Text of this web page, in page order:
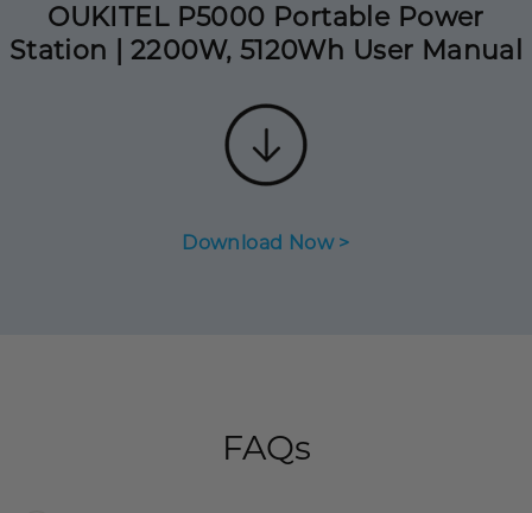
OUKITEL P5000 Portable Power
Station | 2200W, 5120Wh User Manual
Download Now >
FAQs